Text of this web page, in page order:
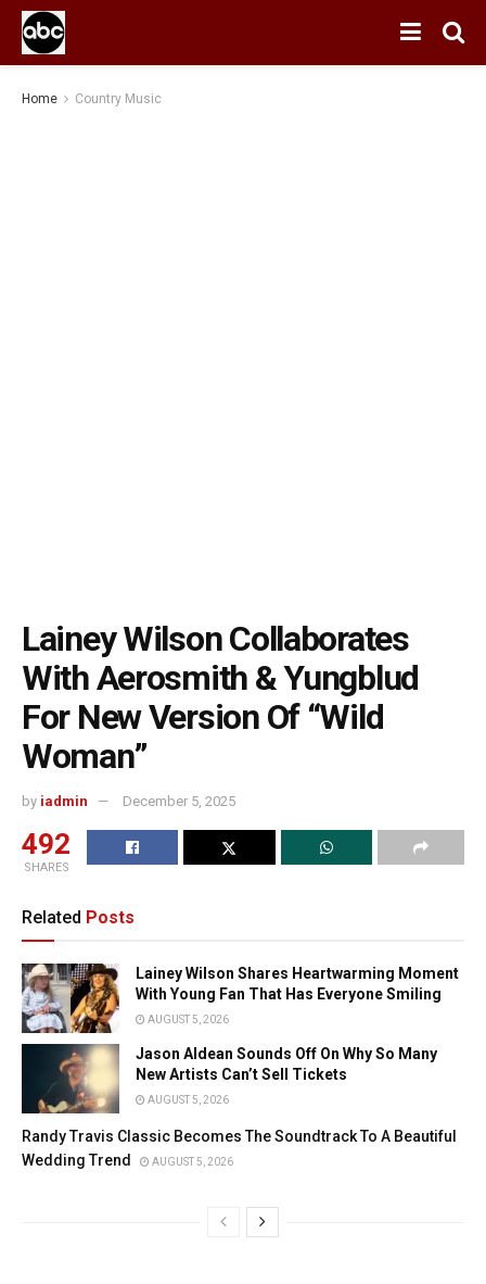
Home Country Music
Lainey Wilson Collaborates
With Aerosmith & Yungblud
For New Version Of “Wild
Woman”
by iadmin December 5, 2025
492
SHARES
Related Posts
Lainey Wilson Shares Heartwarming Moment
With Young Fan That Has Everyone Smiling
AUGUST 5, 2026
Jason Aldean Sounds Off On Why So Many
New Artists Can’t Sell Tickets
AUGUST 5, 2026
Randy Travis Classic Becomes The Soundtrack To A Beautiful
Wedding Trend
AUGUST 5, 2026